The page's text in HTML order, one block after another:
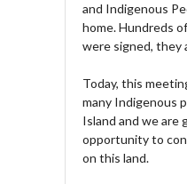
and Indigenous
home. Hundreds
were signed, they
Today, this
many Indigenous
Island and we are
opportunity to
on this land.